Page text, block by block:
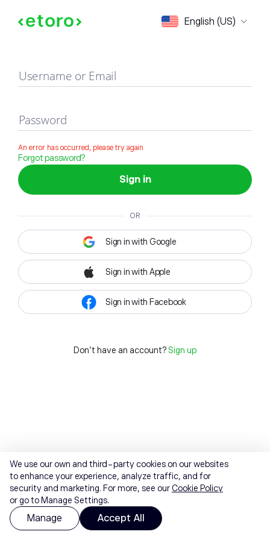
English (US)
Sign in
Username or Email
Password
An error has occurred, please try again
Forgot password?
Sign in
OR
Sign in with Google
Sign in with Apple
Sign in with Facebook
Don't have an account? Sign up
We use our own and third-party cookies on our websites
to enhance your experience, analyze traffic, and for
security and marketing. For more, see ourCookie Policy
or go to Manage Settings.
Manage Accept All